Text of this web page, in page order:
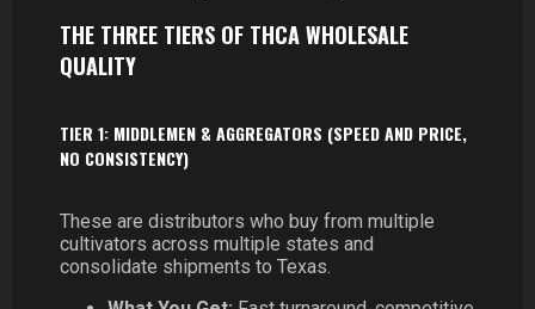
THE THREE TIERS OF THCA WHOLESALE
QUALITY
TIER 1: MIDDLEMEN & AGGREGATORS (SPEED AND PRICE,
NO CONSISTENCY)
These are distributors who buy from multiple
cultivators across multiple states and
consolidate shipments to Texas.